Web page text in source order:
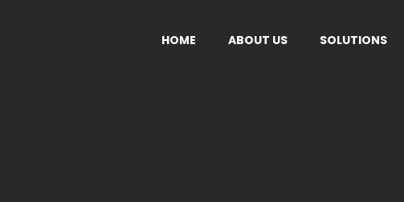
HOME ABOUT US SOLUTIONS